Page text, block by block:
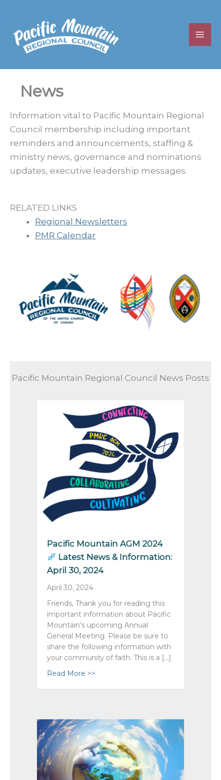
content
News
Information vital to Pacific Mountain Regional
Council membership including important
reminders and announcements, staffing &
ministry news, governance and nominations
updates, executive leadership messages.
RELATED LINKS
Regional Newsletters
PMR Calendar
Pacific Mountain Regional Council News Posts
Pacific Mountain AGM 2024
Latest News & Information:
April 30, 2024
April 30, 2024
Friends, Thank you for reading this
important information about Pacific
Mountain’s upcoming Annual
General Meeting. Please be sure to
share the following information with
your community of faith. This is a […]
Read More >>